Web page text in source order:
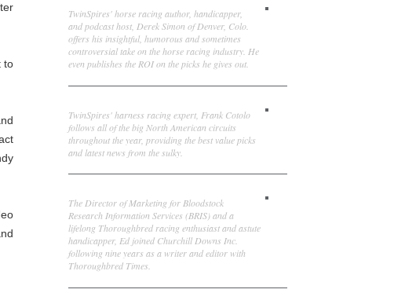
to
TwinSpires' horse racing author, handicapper,
and podcast host, Derek Simon of Denver, Colo.
offers his insightful, humorous and sometimes
controversial take on the horse racing industry. He
even publishes the ROI on the picks he gives out.
TwinSpires' harness racing expert, Frank Cotolo
follows all of the big North American circuits
throughout the year, providing the best value picks
and latest news from the sulky.
The Director of Marketing for Bloodstock
Research Information Services (BRIS) and a
lifelong Thoroughbred racing enthusiast and astute
handicapper, Ed joined Churchill Downs Inc.
following nine years as a writer and editor with
Thoroughbred Times.